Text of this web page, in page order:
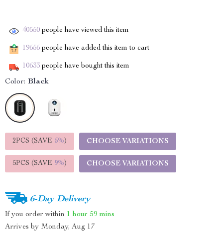
40550 people have viewed this item
19656 people have added this item to cart
10633 people have bought this item
Color: Black
2PCS (SAVE 5%) CHOOSE VARIATIONS
5PCS (SAVE 9%) CHOOSE VARIATIONS
6-Day Delivery
If you order within 1 hour 59 mins
Arrives by Monday, Aug 17